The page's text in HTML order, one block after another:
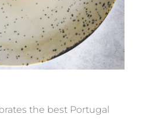
the best Portugal